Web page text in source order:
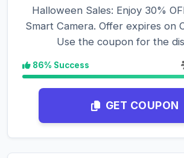
Halloween Sales: Enjoy 30%
Smart Camera. Offer expires on
Use the coupon for the
86% Success
GET COUPON